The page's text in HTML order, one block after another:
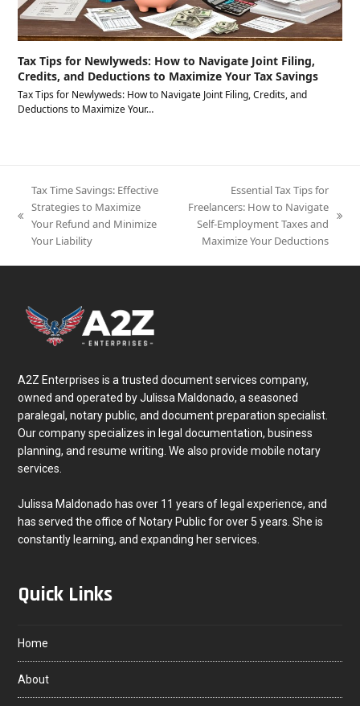
Tax Tips for Newlyweds: How to Navigate Joint Filing,
Credits, and Deductions to Maximize Your Tax Savings
Tax Tips for Newlyweds: How to Navigate Joint Filing, Credits, and
Deductions to Maximize Your…
previous
post:
Tax Time Savings: Effective
Strategies to Maximize
Your Refund and Minimize
Your Liability
next
Essential Tax Tips for
Freelancers: How to Navigate
Self-Employment Taxes and
Maximize Your Deductions
A2Z Enterprises is a trusted document services company,
owned and operated by Julissa Maldonado, a seasoned
paralegal, notary public, and document preparation specialist.
Our company specializes in legal documentation, business
planning, and resume writing. We also provide mobile notary
services.
Julissa Maldonado has over 11 years of legal experience, and
has served the office of Notary Public for over 5 years. She is
constantly learning, and expanding her services.
Quick Links
Home
About